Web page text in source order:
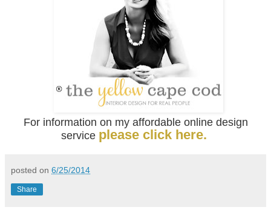
For information on my affordable online design
service please click here.
posted on 6/25/2014
Share